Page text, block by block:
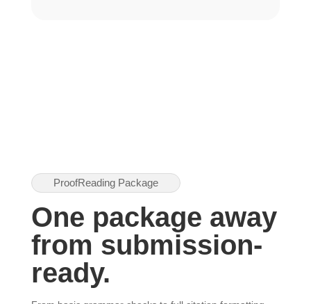
ProofReading Package
One package away
from submission-
ready.